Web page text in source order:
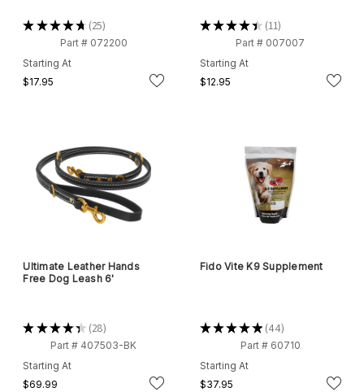
★★★★★ 25
25
Part # 072200
Starting At
$17.95
★★★★★ 11
11
Part # 007007
Starting At
$12.95
Ultimate Leather Hands
Free Dog Leash 6'
★★★★★ 28
28
Part # 407503-BK
Starting At
$69.99
Fido Vite K9 Supplement
★★★★★ 44
44
Part # 60710
Starting At
$37.95